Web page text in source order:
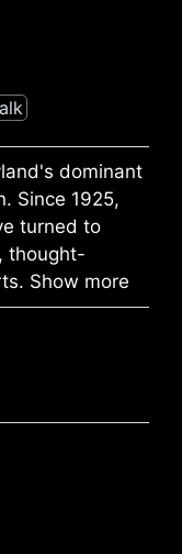
dominant
Since 1925,
turned to
thought-
Show more